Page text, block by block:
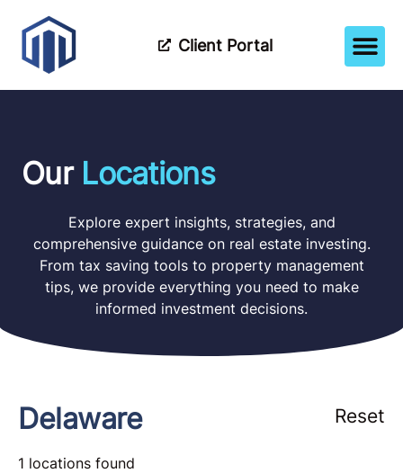
Client Portal
Our Locations
Explore expert insights, strategies, and
comprehensive guidance on real estate investing.
From tax saving tools to property management
tips, we provide everything you need to make
informed investment decisions.
Delaware
1 locations found
Reset